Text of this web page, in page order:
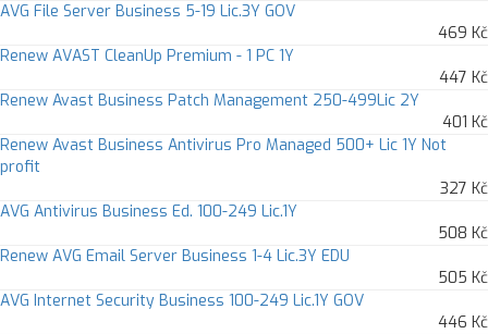
AVG File Server Business 5-19 Lic.3Y GOV
469 Kč
Renew AVAST CleanUp Premium - 1 PC 1Y
447 Kč
Renew Avast Business Patch Management 250-499Lic 2Y
401 Kč
Renew Avast Business Antivirus Pro Managed 500+ Lic 1Y Not
profit
327 Kč
AVG Antivirus Business Ed. 100-249 Lic.1Y
508 Kč
Renew AVG Email Server Business 1-4 Lic.3Y EDU
505 Kč
AVG Internet Security Business 100-249 Lic.1Y GOV
446 Kč